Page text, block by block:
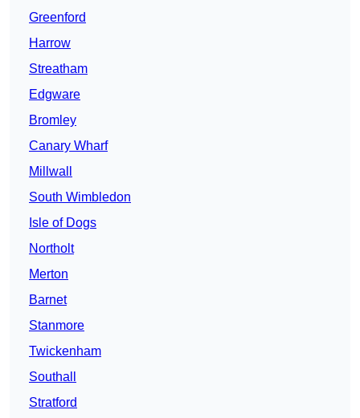
Greenford
Harrow
Streatham
Edgware
Bromley
Canary Wharf
Millwall
South Wimbledon
Isle of Dogs
Northolt
Merton
Barnet
Stanmore
Twickenham
Southall
Stratford